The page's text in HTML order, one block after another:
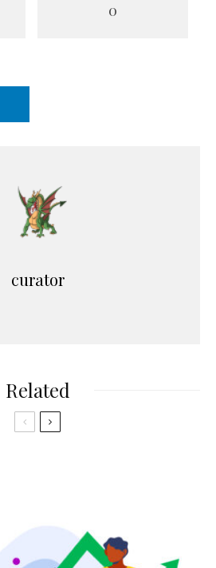
0
curator
Related